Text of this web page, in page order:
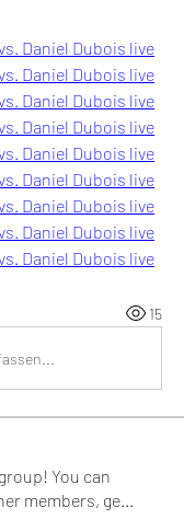
Daniel Dubois live
Daniel Dubois live
Daniel Dubois live
Daniel Dubois live
Daniel Dubois live
Daniel Dubois live
Daniel Dubois live
Daniel Dubois live
Daniel Dubois live
15
You can
members, ge...